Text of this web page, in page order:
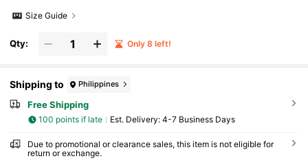
Size Guide
Qty: Only 8 left!
Shipping to Philippines
Free Shipping
100 points if late ​Est. Delivery: 4-7 Business Days
Due to promotional or clearance sales, this item is not eligible for
return or exchange.